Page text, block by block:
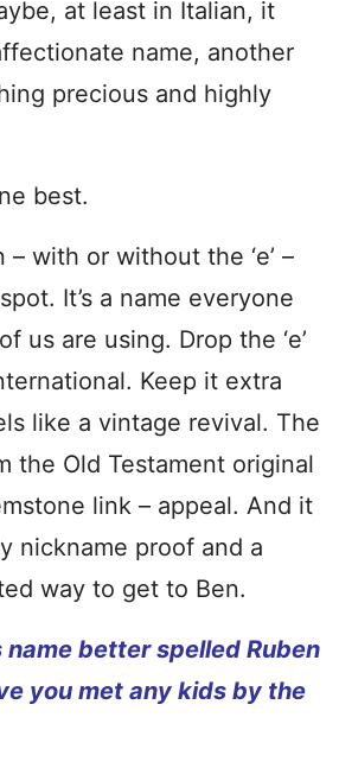
at least in Italian, it
name, another
precious and highly
best.
– with or without the ‘e’ –
It’s a name everyone
us are using. Drop the ‘e’
Keep it extra
like a vintage revival. The
the Old Testament original
link – appeal. And it
nickname proof and a
way to get to Ben.
name better spelled Ruben
you met any kids by the